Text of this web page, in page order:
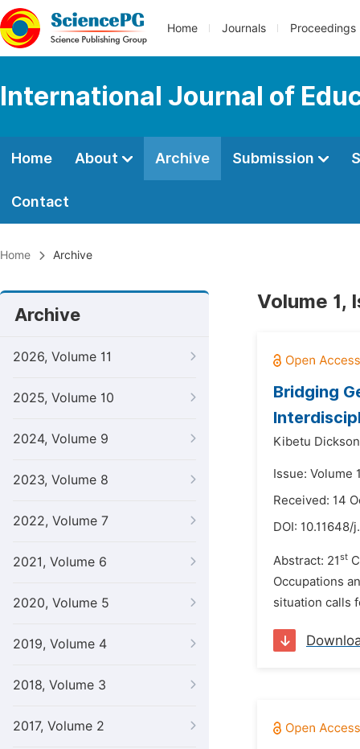
Home Journals Proceedings
International Journal of
Home About Archive Submission
Contact
Home Archive
Archive
2026, Volume 11
2025, Volume 10
2024, Volume 9
2023, Volume 8
2022, Volume 7
2021, Volume 6
2020, Volume 5
2019, Volume 4
2018, Volume 3
2017, Volume 2
Volume 1,
Bridging
Kibetu
Issue: Volume
Received: 14
DOI: 10.11648/
Abstract: 21st
Occupations
situation calls